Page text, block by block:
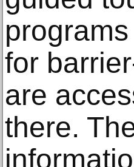
for
are
there.